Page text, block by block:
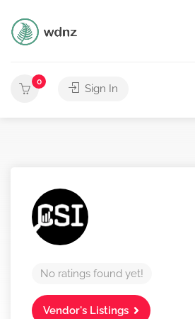
0
Sign In
No ratings found yet!
Vendor's Listings